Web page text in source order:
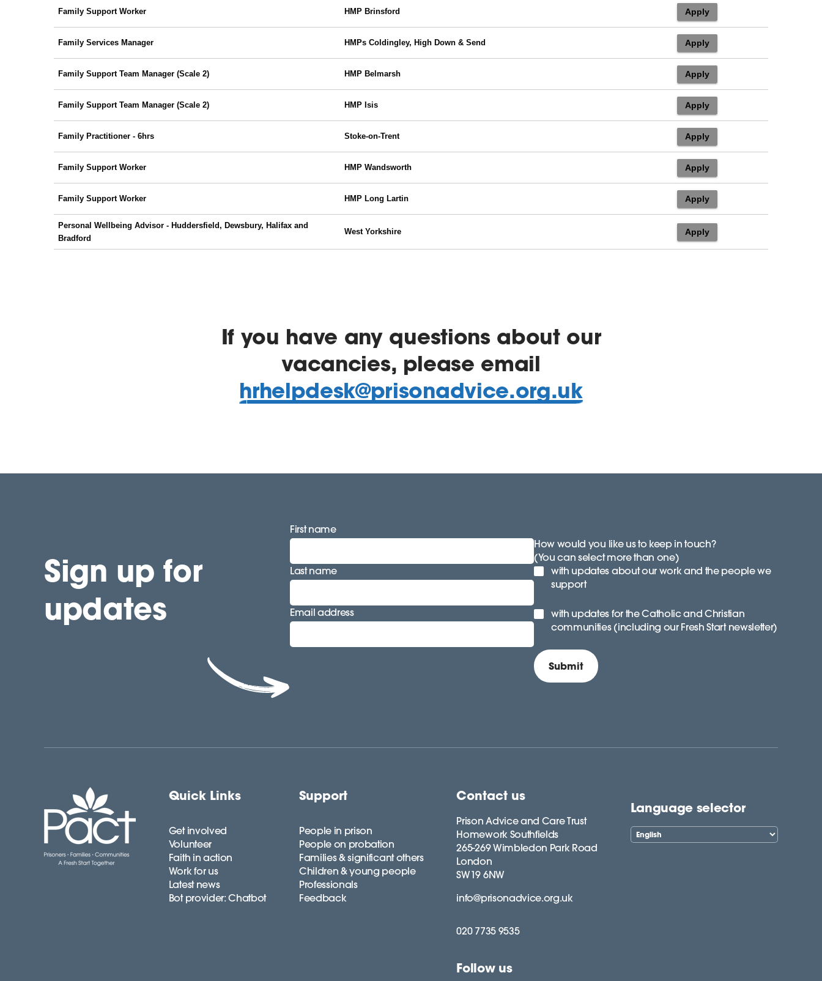
If you have any questions about our
vacancies, please email
hrhelpdesk@prisonadvice.org.uk
Sign up for
updates
First name
Last name
Email address
How would you like us to keep in touch?
(You can select more than one)
with updates about our work and the people we
support
with updates for the Catholic and Christian
communities (including our Fresh Start newsletter)
Quick Links
Get involved
Volunteer
Faith in action
Work for us
Latest news
Bot provider: Chatbot
Support
People in prison
People on probation
Families & significant others
Children & young people
Professionals
Feedback
Contact us
Prison Advice and Care Trust
Homework Southfields
265-269 Wimbledon Park Road
London
SW19 6NW
info@prisonadvice.org.uk
020 7735 9535
Follow us
Language selector